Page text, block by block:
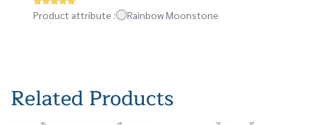
Product attribute : Rainbow Moonstone
Related Products